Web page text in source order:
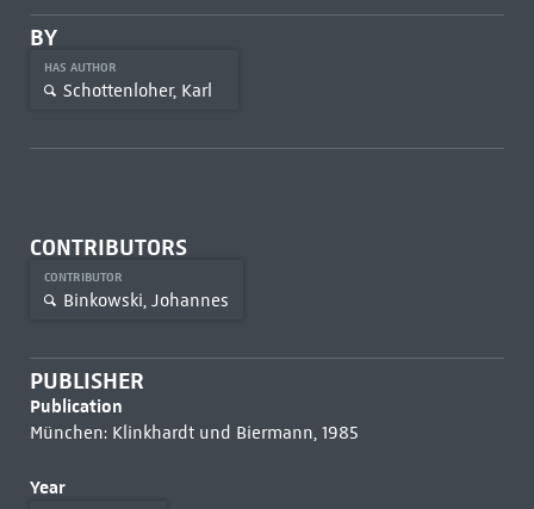
BY
HAS AUTHOR
Schottenloher, Karl
CONTRIBUTORS
CONTRIBUTOR
Binkowski, Johannes
PUBLISHER
Publication
München: Klinkhardt und Biermann, 1985
Year